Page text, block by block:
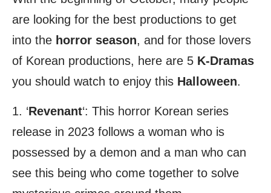
are looking for the best productions to get
into the horror season, and for those lovers
of Korean productions, here are 5 K-Dramas
you should watch to enjoy this Halloween.
1. ‘Revenant‘: This horror Korean series
release in 2023 follows a woman who is
possessed by a demon and a man who can
see this being who come together to solve